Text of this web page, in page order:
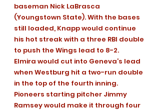
baseman Nick LaBrasca
(Youngstown State). With the bases
still loaded, Knapp would continue
his hot streak with a three RBI double
to push the Wings lead to 8-2.
Elmira would cut into Geneva’s lead
when Westburg hit a two-run double
in the top of the fourth inning.
Pioneers starting pitcher Jimmy
Ramsey would make it through four